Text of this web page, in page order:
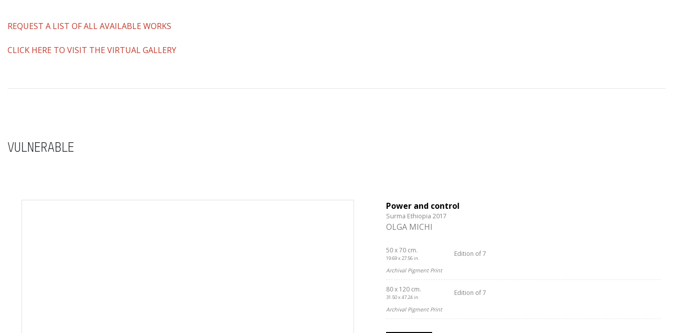
REQUEST A LIST OF ALL AVAILABLE WORKS
CLICK HERE TO VISIT THE VIRTUAL GALLERY
VULNERABLE
Power and control
Surma Ethiopia 2017
OLGA MICHI
50 x 70 cm.
19.69 x 27.56 in.
Edition of 7
Archival Pigment Print
80 x 120 cm.
31.50 x 47.24 in.
Edition of 7
Archival Pigment Print